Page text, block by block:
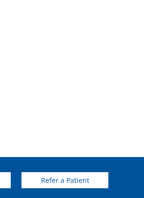
Refer a Patient